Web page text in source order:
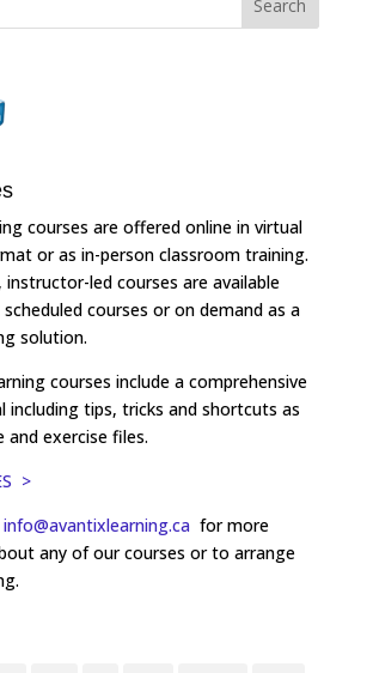
courses are offered online in virtual
or as in-person classroom training.
instructor-led courses are available
courses or on demand as a
solution.
courses include a comprehensive
including tips, tricks and shortcuts as
and exercise files.
>
info@avantixlearning.ca for more
any of our courses or to arrange